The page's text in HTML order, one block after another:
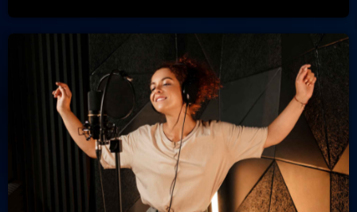
Categories
Artists
Concerts
Economics